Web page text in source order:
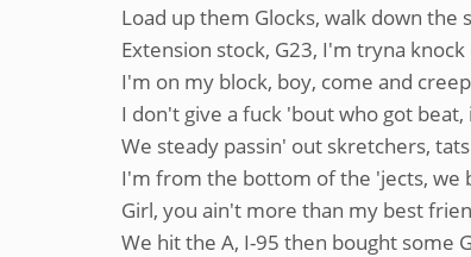
Load up them Glocks, walk down
Extension stock, G23, I'm tryna
I'm on my block, boy, come and
I don't give a fuck 'bout who got
We steady passin' out skretchers,
I'm from the bottom of the 'jects, we
Girl, you ain't more than my best
We hit the A, I-95 then bought some